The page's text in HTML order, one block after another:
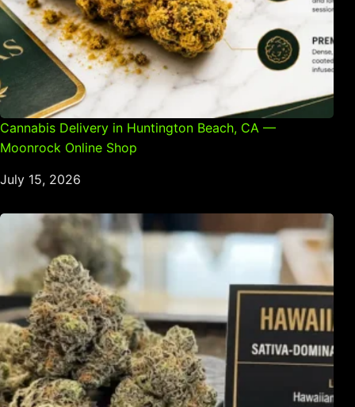
Cannabis Delivery in Huntington Beach, CA —
Moonrock Online Shop
July 15, 2026